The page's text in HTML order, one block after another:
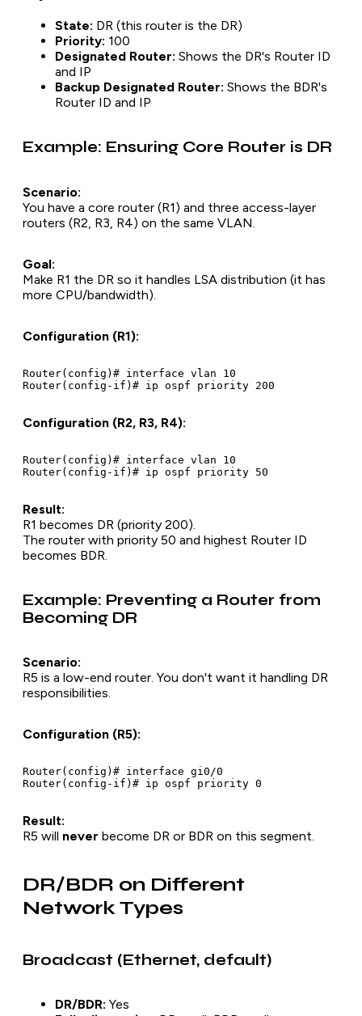
State: DR (this router is the DR)
Priority: 100
Designated Router: Shows the DR's Router ID
and IP
Backup Designated Router: Shows the BDR's
Router ID and IP
Example: Ensuring Core Router is DR
Scenario:
You have a core router (R1) and three access-layer
routers (R2, R3, R4) on the same VLAN.
Goal:
Make R1 the DR so it handles LSA distribution (it has
more CPU/bandwidth).
Configuration (R1):
Router(config)# interface vlan 10
Configuration (R2, R3, R4):
Router(config)# interface vlan 10
Result:
R1 becomes DR (priority 200).
The router with priority 50 and highest Router ID
becomes BDR.
Example: Preventing a Router from
Becoming DR
Scenario:
R5 is a low-end router. You don't want it handling DR
responsibilities.
Configuration (R5):
Router(config)# interface gi0/0
Result:
R5 will never become DR or BDR on this segment.
DR/BDR on Different
Network Types
Broadcast (Ethernet, default)
DR/BDR: Yes